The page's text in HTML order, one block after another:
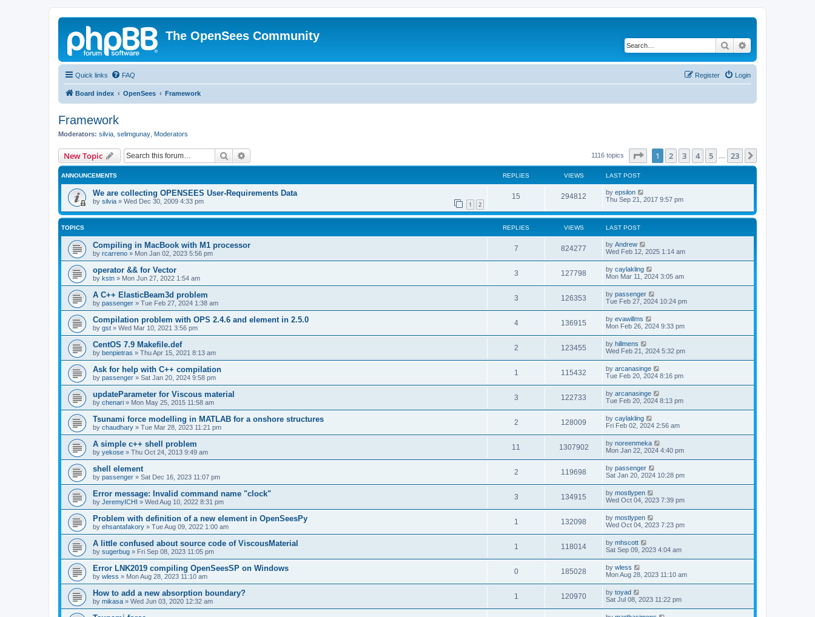
The OpenSees Community
Search
Quick links FAQ Login
Register
Board index OpenSees Framework
Framework
Moderators: silvia selimgunay Moderators
New Topic Search 1116 topics Page of 23
1 2 3 4 5 23
ANNOUNCEMENTS REPLIES VIEWS LAST POST
We are collecting OPENSEES User-Requirements Data
by silvia » Wed Dec 30, 2009 4:33 pm 1 2
15 294812 by epsilon
Thu Sep 21, 2017 9:57 pm
TOPICS REPLIES VIEWS LAST POST
Compiling in MacBook with M1 processor
by rcarreno » Mon Jan 02, 2023 5:56 pm
7 824277 by Andrew
Wed Feb 12, 2025 1:14 am
operator && for Vector
by kstn » Mon Jun 27, 2022 1:54 am
3 127798 by caylakling
Mon Mar 11, 2024 3:05 am
A C++ ElasticBeam3d problem
by passenger » Tue Feb 27, 2024 1:38 am
3 126353 by passenger
Tue Feb 27, 2024 10:24 pm
Compilation problem with OPS 2.4.6 and element in 2.5.0
by gst » Wed Mar 10, 2021 3:56 pm
4 136915 by evawillms
Mon Feb 26, 2024 9:33 pm
CentOS 7.9 Makefile.def
by benpietras » Thu Apr 15, 2021 8:13 am
2 123455 by hillmens
Wed Feb 21, 2024 5:32 pm
Ask for help with C++ compilation
by passenger » Sat Jan 20, 2024 9:58 pm
1 115432 by arcanasinge
Tue Feb 20, 2024 8:16 pm
updateParameter for Viscous material
by chenari » Mon May 25, 2015 11:58 am
3 122733 by arcanasinge
Tue Feb 20, 2024 8:13 pm
Tsunami force modelling in MATLAB for a onshore structures
by chaudhary » Tue Mar 28, 2023 11:21 pm
2 128009 by caylakling
Fri Feb 02, 2024 2:56 am
A simple c++ shell problem
by yekose » Thu Oct 24, 2013 9:49 am
11 1307902 by noreenmeka
Mon Jan 22, 2024 4:40 pm
shell element
by passenger » Sat Dec 16, 2023 11:07 pm
2 119698 by passenger
Sat Jan 20, 2024 10:28 pm
Error message: Invalid command name "clock"
by JeremyICHI » Wed Aug 10, 2022 8:31 pm
3 134915 by mostlypen
Wed Oct 04, 2023 7:39 pm
Problem with definition of a new element in OpenSeesPy
by ehsantafakory » Tue Aug 09, 2022 1:00 am
1 132098 by mostlypen
Wed Oct 04, 2023 7:23 pm
A little confused about source code of ViscousMaterial
by sugerbug » Fri Sep 08, 2023 11:05 pm
1 118014 by mhscott
Sat Sep 09, 2023 4:04 am
Error LNK2019 compiling OpenSeesSP on Windows
by wless » Mon Aug 28, 2023 11:10 am
0 185028 by wless
Mon Aug 28, 2023 11:10 am
How to add a new absorption boundary?
by mikasa » Wed Jun 03, 2020 12:32 am
1 120970 by toyad
Sat Jul 08, 2023 11:22 pm